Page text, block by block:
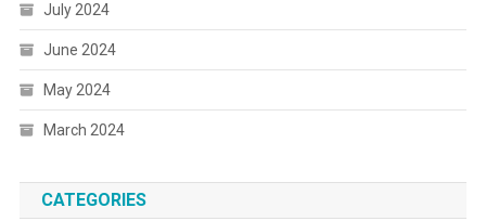
July 2024
June 2024
May 2024
March 2024
CATEGORIES